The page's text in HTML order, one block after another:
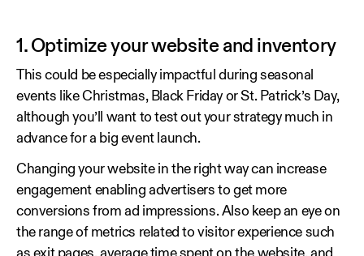
1. Optimize your website and inventory
This could be especially impactful during seasonal
events like Christmas, Black Friday or St. Patrick’s Day,
although you’ll want to test out your strategy much in
advance for a big event launch.
Changing your website in the right way can increase
engagement enabling advertisers to get more
conversions from ad impressions. Also keep an eye on
the range of metrics related to visitor experience such